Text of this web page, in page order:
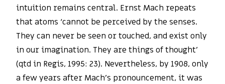
intuition remains central. Ernst Mach repeats
that atoms ‘cannot be perceived by the senses.
They can never be seen or touched, and exist only
in our imagination. They are things of thought’
(qtd in Regis, 1995: 23). Nevertheless, by 1908, only
a few years after Mach’s pronouncement, it was